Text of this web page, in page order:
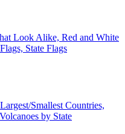
Look Alike, Red and White
State Flags
Smallest Countries,
by State